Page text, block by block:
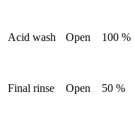
Acid wash Open 100 %
Final rinse Open 50 %